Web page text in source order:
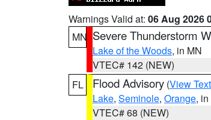
Warnings Valid at: 06 Aug 2026
MN Severe Thunderstorm
Lake of the Woods, in MN
VTEC# 142 (NEW)
FL
Flood Advisory (View Text
Lake, Seminole, Orange,
VTEC# 68 (NEW)